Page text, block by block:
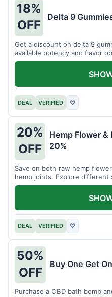
18%
OFF
Delta 9
Get a discount on delta 9
available potency and flavor
DEAL VERIFIED ♡
20%
OFF
Hemp Flower
20%
Save on both raw hemp
hemp joints. Explore different
DEAL VERIFIED ♡
50%
OFF
Buy One Get
Purchase a CBD bath bomb